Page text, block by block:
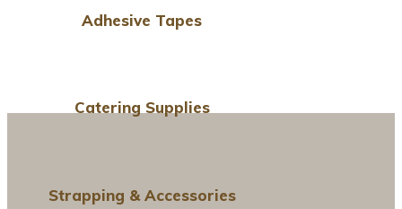
Adhesive Tapes
Catering Supplies
Strapping & Accessories